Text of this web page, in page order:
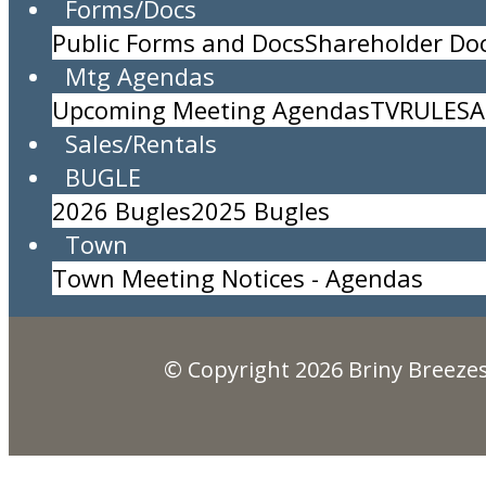
Forms/Docs
Public Forms and DocsShareholder
Mtg Agendas
Upcoming Meeting AgendasTVRULES
Sales/Rentals
BUGLE
2026 Bugles2025 Bugles
Town
Town Meeting Notices - Agendas
DEBRIS PICKUP
Location:
Time:
All Day Event
Description:
Briny Breezes, Inc.
5000 North Ocean Blvd., Briny Breezes, FL
(561) 276-7405
© Copyright 2026 Briny